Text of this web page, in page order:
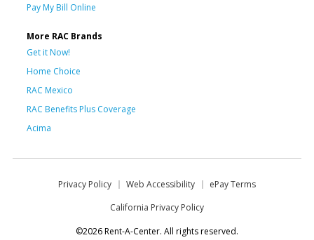
Pay My Bill Online
More RAC Brands
Get it Now!
Home Choice
RAC Mexico
RAC Benefits Plus Coverage
Acima
Privacy Policy Web Accessibility
ePay Terms
California Privacy Policy
©2026 Rent-A-Center. All rights reserved.